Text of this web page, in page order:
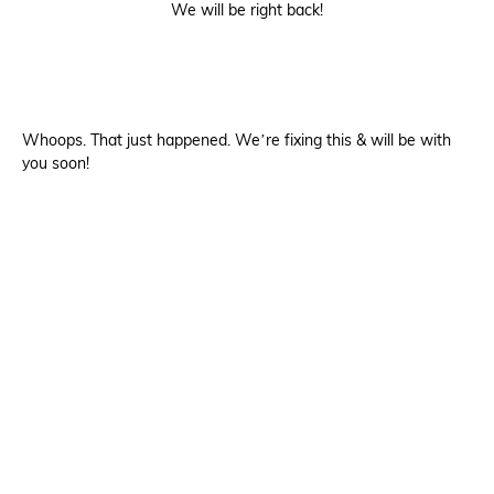
We will be right back!
Whoops. That just happened. We’re fixing this & will be with
you soon!